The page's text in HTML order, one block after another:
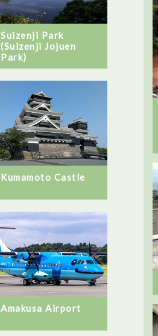
Suizenji Park
(Suizenji Jojuen
Park)
Kumamoto Castle
Amakusa Airport